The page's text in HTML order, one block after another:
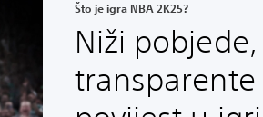
Što je igra NBA 2K25?
Niži
transparente